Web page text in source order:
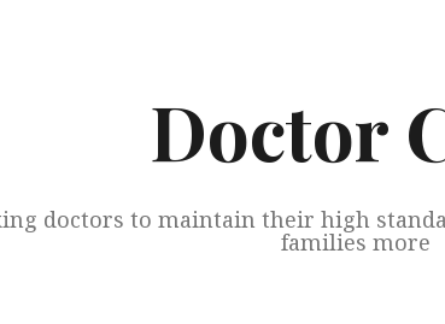
Doctor
doctors to maintain their high
families more